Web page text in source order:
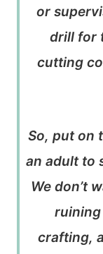
or
drill for
cutting
So, put on
an adult to
We don’t
ruining
crafting,